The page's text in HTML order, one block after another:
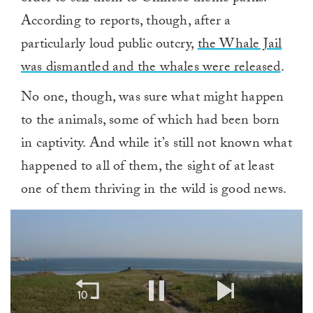
According to reports, though, after a
particularly loud public outcry,the Whale Jail
was dismantled and the whales were released.
No one, though, was sure what might happen
to the animals, some of which had been born
in captivity. And while it’s still not known what
happened to all of them, the sight of at least
one of them thriving in the wild is good news.